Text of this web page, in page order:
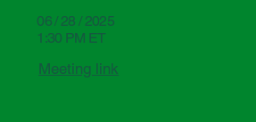
06 / 28 / 2025
1:30 PM ET
Meeting link